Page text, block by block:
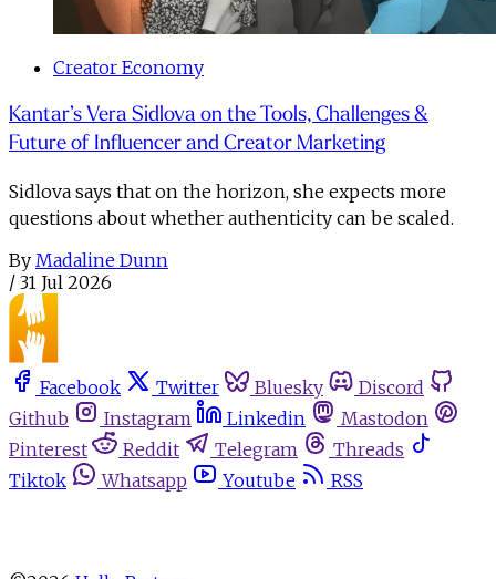
Creator Economy
Kantar’s Vera Sidlova on the Tools, Challenges &
Future of Influencer and Creator Marketing
Sidlova says that on the horizon, she expects more
questions about whether authenticity can be scaled.
By Madaline Dunn
/ 31 Jul 2026
Facebook Twitter Bluesky
Discord
Github
Instagram Linkedin
Mastodon
Pinterest
Reddit Telegram
Threads
Tiktok
Whatsapp Youtube
RSS